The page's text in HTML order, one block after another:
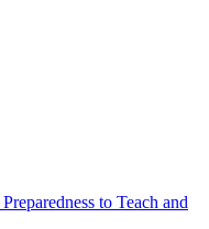
to Teach and